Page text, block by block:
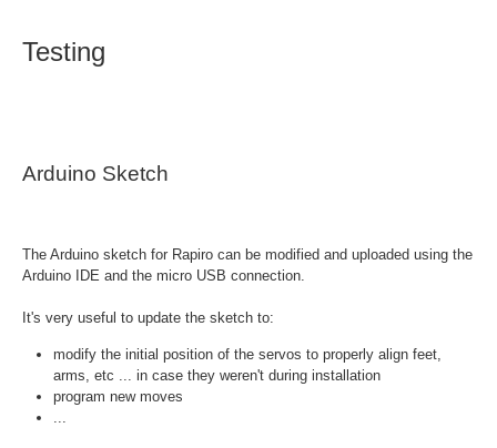
Testing
Arduino Sketch
The Arduino sketch for Rapiro can be modified and uploaded using the
Arduino IDE and the micro USB connection.
It's very useful to update the sketch to:
modify the initial position of the servos to properly align feet,
arms, etc ... in case they weren't during installation
program new moves